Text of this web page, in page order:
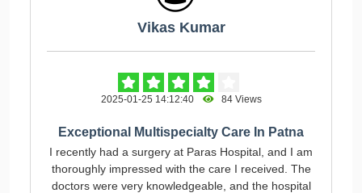
Vikas Kumar
2025-01-25 14:12:40 84 Views
Exceptional Multispecialty Care In Patna
I recently had a surgery at Paras Hospital, and I am
thoroughly impressed with the care I received. The
doctors were very knowledgeable, and the hospital